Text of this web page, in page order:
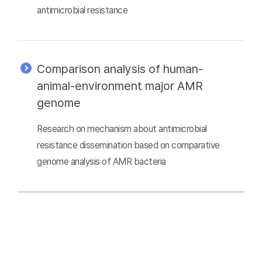
antimicrobial resistance
Comparison analysis of human-
animal-environment major AMR
genome
Research on mechanism about antimicrobial
resistance dissemination based on comparative
genome analysis of AMR bacteria